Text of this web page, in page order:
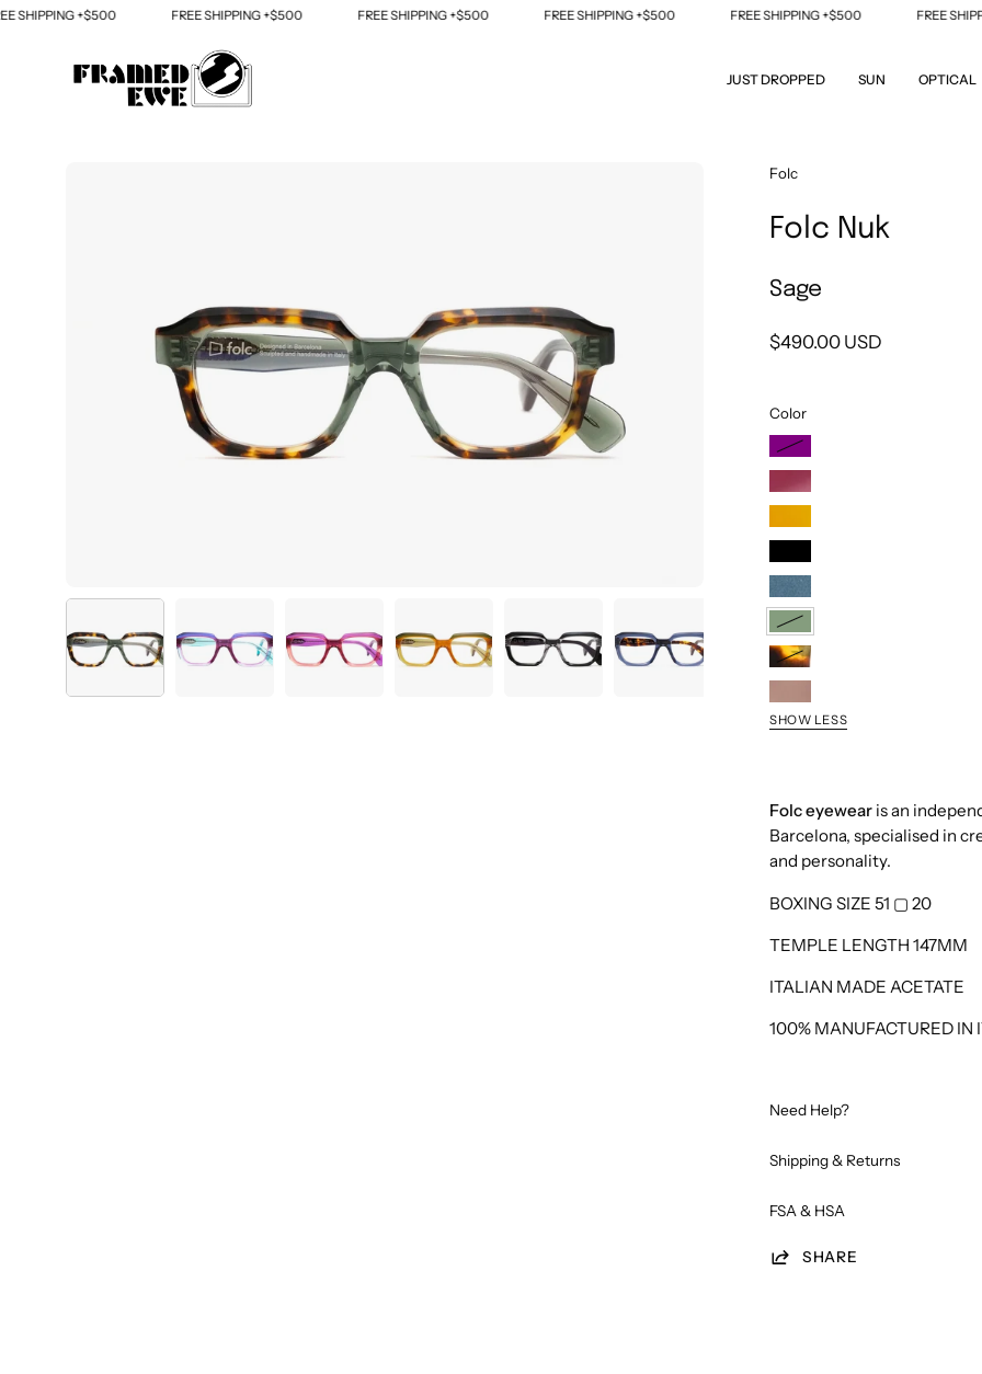
Skip
+$500 FREE SHIPPING +$500 FREE SHIPPING +$500 FREE SHIPPING +$500 FREE SHIPPING +$500 FREE
JUST DROPPED SUN OPTICAL
Folc
Folc Nuk
Sage
$490.00 USD
Color
Purple
Berry
Honey
Black
Blue
Sage
Demi
Taupe
SHOW LESS
Folc eyewear is an
Barcelona, specialised in
and personality.
BOXING SIZE 51 ▢ 20
TEMPLE LENGTH 147MM
ITALIAN MADE ACETATE
100% MANUFACTURED IN
Need Help?
Shipping & Returns
FSA & HSA
SHARE